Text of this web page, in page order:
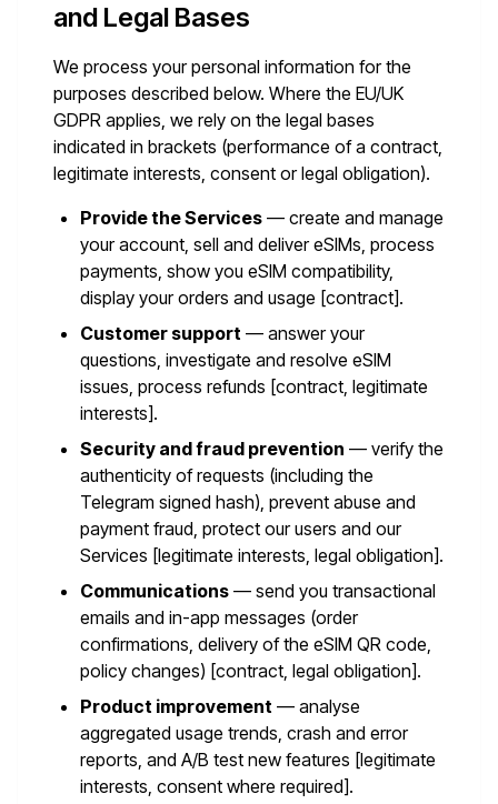
and Legal Bases
We process your personal information for the
purposes described below. Where the EU/UK
GDPR applies, we rely on the legal bases
indicated in brackets (performance of a contract,
legitimate interests, consent or legal obligation).
Provide the Services — create and manage
your account, sell and deliver eSIMs, process
payments, show you eSIM compatibility,
display your orders and usage [contract].
Customer support — answer your
questions, investigate and resolve eSIM
issues, process refunds [contract, legitimate
interests].
Security and fraud prevention — verify the
authenticity of requests (including the
Telegram signed hash), prevent abuse and
payment fraud, protect our users and our
Services [legitimate interests, legal obligation].
Communications — send you transactional
emails and in-app messages (order
confirmations, delivery of the eSIM QR code,
policy changes) [contract, legal obligation].
Product improvement — analyse
aggregated usage trends, crash and error
reports, and A/B test new features [legitimate
interests, consent where required].